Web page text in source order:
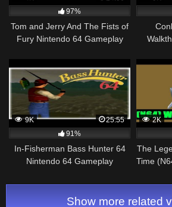
97%
Tom and Jerry And The Fists of
Fury Nintendo 64 Gameplay
9K
25:55
91%
In-Fisherman Bass Hunter 64
Nintendo 64 Gameplay
Tournament 6!
2K
The
Time
Show more related